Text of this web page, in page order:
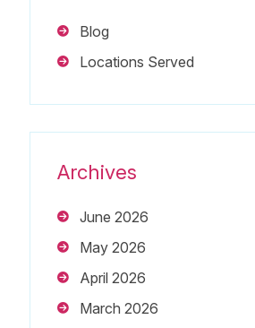
Blog
Locations Served
Archives
June 2026
May 2026
April 2026
March 2026